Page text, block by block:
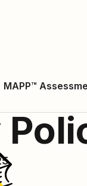
MAPP™